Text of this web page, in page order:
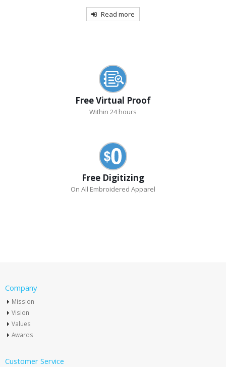
Read more
Free Virtual Proof
Within 24 hours
Free Digitizing
On All Embroidered Apparel
Company
Mission
Vision
Values
Awards
Customer Service